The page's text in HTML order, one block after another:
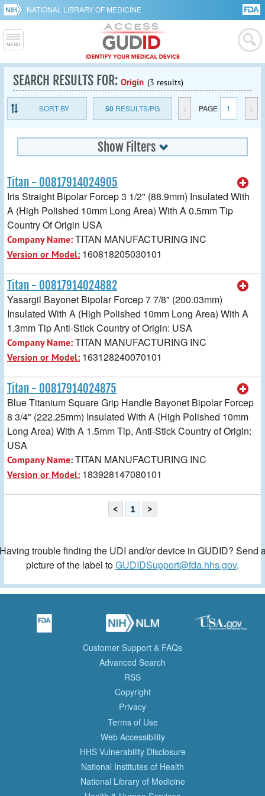
NATIONAL LIBRARY OF MEDICINE
SEARCH RESULTS FOR: Origin (3 results)
SORT BY 50RESULTS/PG < PAGE 1 >
Show Filters
Titan - 00817914024905
Iris Straight Bipolar Forcep 3 1/2" (88.9mm) Insulated With
A (High Polished 10mm Long Area) With A 0.5mm Tip
Country Of Origin USA
Company Name:TITAN MANUFACTURING INC
Version or Model: 160818205030101
Titan - 00817914024882
Yasargil Bayonet Bipolar Forcep 7 7/8" (200.03mm)
Insulated With A (High Polished 10mm Long Area) With A
1.3mm Tip Anti-Stick Country of Origin: USA
Company Name:TITAN MANUFACTURING INC
Version or Model: 163128240070101
Titan - 00817914024875
Blue Titanium Square Grip Handle Bayonet Bipolar Forcep
8 3/4" (222.25mm) Insulated With A (High Polished 10mm
Long Area) With A 1.5mm Tip, Anti-Stick Country of Origin:
USA
Company Name:TITAN MANUFACTURING INC
Version or Model: 183928147080101
< 1 >
trouble finding the UDI and/or device in GUDID? Send
picture of the label toGUDIDSupport@fda.hhs.gov.
Customer Support & FAQs
Advanced Search
RSS
Copyright
Privacy
Terms of Use
Web Accessibility
HHS Vulnerability Disclosure
National Institutes of Health
National Library of Medicine